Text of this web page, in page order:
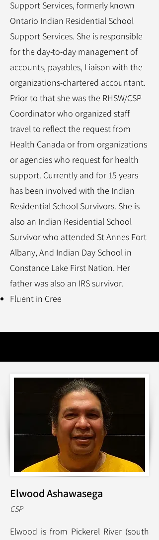
Support Services, formerly known
Ontario Indian Residential School
Support Services. She is responsible
for the day-to-day management of
accounts, payables, Liaison with the
organizations-chartered accountant.
Prior to that she was the RHSW/CSP
Coordinator who organized staff
travel to reflect the request from
Health Canada or from organizations
or agencies who request for health
support. Currently and for 15 years
has been involved with the Indian
Residential School Survivors. She is
also an Indian Residential School
Survivor who attended St Annes Fort
Albany, And Indian Day School in
Constance Lake First Nation. Her
father was also an IRS survivor.
Fluent in Cree
Elwood Ashawasega
CSP
Elwood is from Pickerel River (south